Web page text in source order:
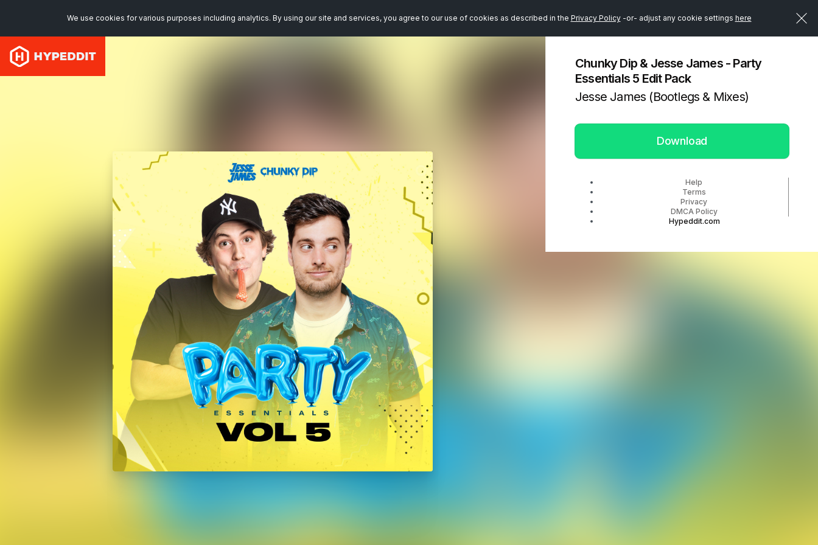
We use cookies for various purposes including analytics. By using our site and services, you agree to our use of cookies as described in the Privacy Policy-or- adjust any cookie settings here
Chunky Dip & Jesse James - Party
Essentials 5 Edit Pack
Jesse James (Bootlegs & Mixes)
Download
Help
Terms
Privacy
DMCA Policy
Hypeddit.com